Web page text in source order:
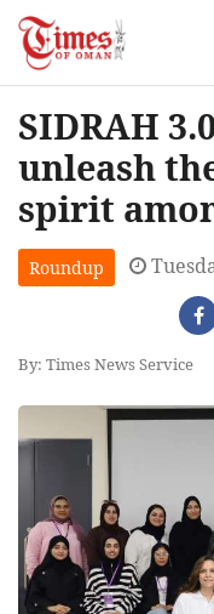
SIDRAH
unleash
spirit
Roundup
By: Times News Service